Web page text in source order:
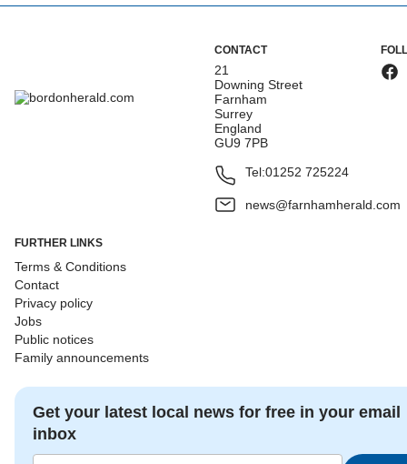
CONTACT
21
Downing Street
Farnham
Surrey
England
GU9 7PB
Tel:01252 725224
news@farnhamherald.com
FURTHER LINKS
Terms & Conditions
Contact
Privacy policy
Jobs
Public notices
Family announcements
Get your latest local news for free in your email
inbox